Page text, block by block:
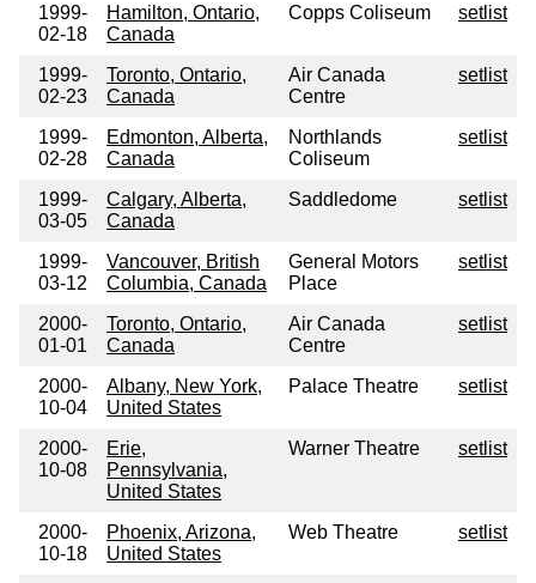
1999-
02-18
Hamilton, Ontario,
Canada
Copps Coliseum setlist
1999-
02-23
Toronto, Ontario,
Canada
Air Canada
Centre
setlist
1999-
02-28
Edmonton, Alberta,
Canada
Northlands
Coliseum
setlist
1999-
03-05
Calgary, Alberta,
Canada
Saddledome setlist
1999-
03-12
Vancouver, British
Columbia, Canada
General Motors
Place
setlist
2000-
01-01
Toronto, Ontario,
Canada
Air Canada
Centre
setlist
2000-
10-04
Albany, New York,
United States
Palace Theatre setlist
2000-
10-08
Erie,
Pennsylvania,
United States
Warner Theatre setlist
2000-
10-18
Phoenix, Arizona,
United States
Web Theatre setlist